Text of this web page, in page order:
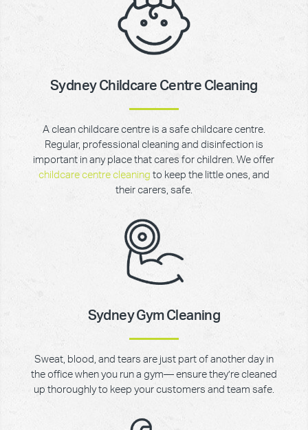
Sydney Childcare Centre Cleaning
A clean childcare centre is a safe childcare centre.
Regular, professional cleaning and disinfection is
important in any place that cares for children. We offer
childcare centre cleaning to keep the little ones, and
their carers, safe.
Sydney Gym Cleaning
Sweat, blood, and tears are just part of another day in
the office when you run a gym— ensure they’re cleaned
up thoroughly to keep your customers and team safe.